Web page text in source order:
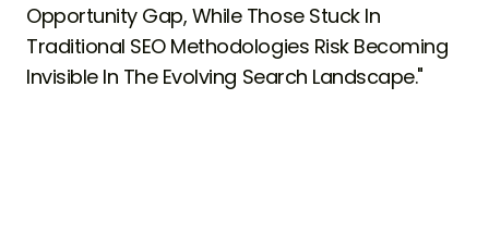
Opportunity Gap, While Those Stuck In
Traditional SEO Methodologies Risk Becoming
Invisible In The Evolving Search Landscape."